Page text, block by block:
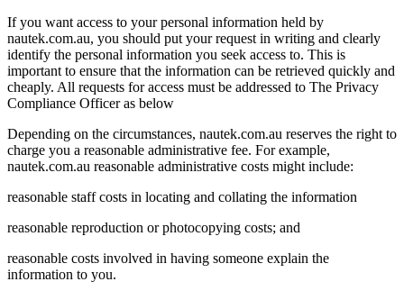
If you want access to your personal information held by
nautek.com.au, you should put your request in writing and clearly
identify the personal information you seek access to. This is
important to ensure that the information can be retrieved quickly and
cheaply. All requests for access must be addressed to The Privacy
Compliance Officer as below
Depending on the circumstances, nautek.com.au reserves the right to
charge you a reasonable administrative fee. For example,
nautek.com.au reasonable administrative costs might include:
reasonable staff costs in locating and collating the information
reasonable reproduction or photocopying costs; and
reasonable costs involved in having someone explain the
information to you.